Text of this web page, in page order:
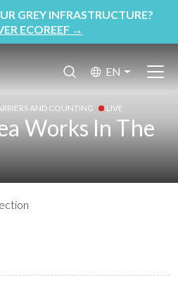
GREY INFRASTRUCTURE?
ECOREEF →
EN
AND COUNTING LIVE
Works In The